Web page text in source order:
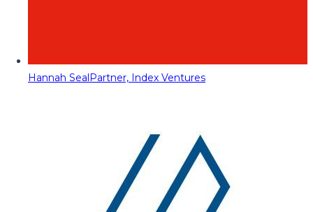
Hannah SealPartner, Index Ventures